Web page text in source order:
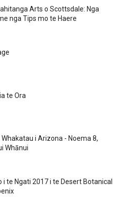
Arts o Scottsdale: Nga
nga Tips mo te Haere
te Ora
Whakatau i Arizona - Noema 8,
Whānui
i te Ngati 2017 i te Desert Botanical